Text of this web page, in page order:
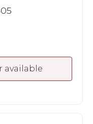
available